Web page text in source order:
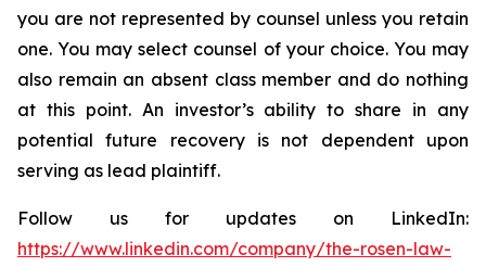
you are not represented by counsel unless you retain
one. You may select counsel of your choice. You may
also remain an absent class member and do nothing
at this point. An investor’s ability to share in any
potential future recovery is not dependent upon
serving as lead plaintiff.
Follow us for updates on LinkedIn:
https://www.linkedin.com/company/the-rosen-law-